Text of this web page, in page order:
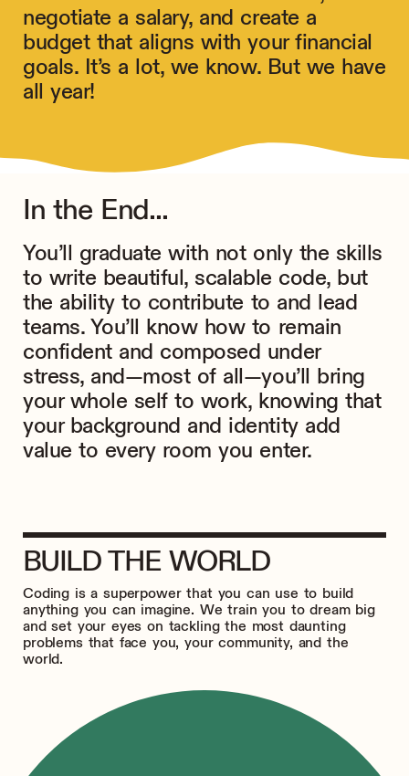
negotiate a salary, and create a
budget that aligns with your financial
goals. It’s a lot, we know. But we have
all year!
In the End...
You’ll graduate with not only the skills
to write beautiful, scalable code, but
the ability to contribute to and lead
teams. You’ll know how to remain
confident and composed under
stress, and—most of all—you’ll bring
your whole self to work, knowing that
your background and identity add
value to every room you enter.
BUILD THE WORLD
Coding is a superpower that you can use to build
anything you can imagine. We train you to dream big
and set your eyes on tackling the most daunting
problems that face you, your community, and the
world.